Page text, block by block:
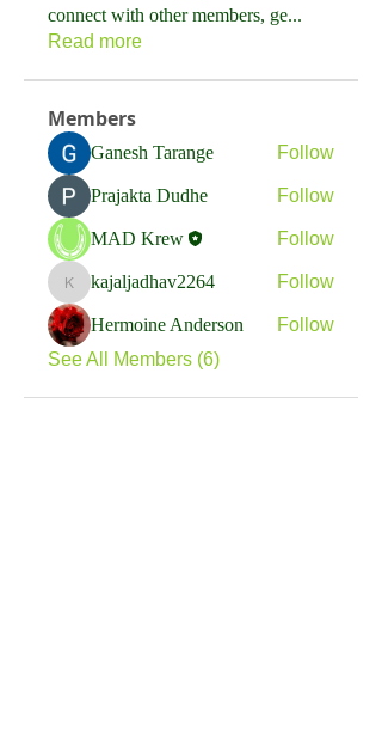
connect with other members, ge...
Read more
Members
Ganesh Tarange Follow
Prajakta Dudhe Follow
MAD Krew Follow
kajaljadhav2264
kajaljadhav2264 Follow
Hermoine Anderson
Follow
See All Members (6)